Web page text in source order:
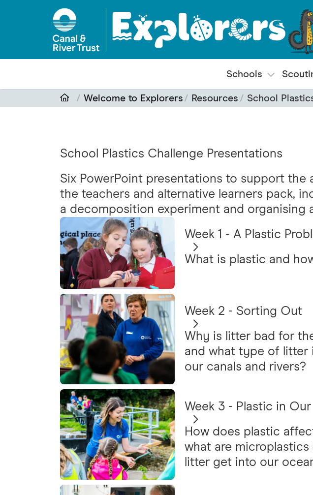
Skip to main content
Schools
Welcome to Explorers Resources School
School Plastics Challenge Presentations
Six PowerPoint presentations to support the
the teachers and alternative learners pack,
a decomposition experiment and organising
Week 1 - A Plastic
What is plastic and
Week 2 - Sorting Out
Why is litter bad for
and what type of litter
our canals and rivers?
Week 3 - Plastic in
How does plastic
what are microplastics
litter get into our